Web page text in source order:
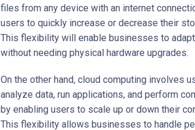
files from any device with an internet
users to quickly increase or decrease their
This flexibility will enable businesses to
without needing physical hardware upgrades.
On the other hand, cloud computing involves
analyze data, run applications, and perform
by enabling users to scale up or down their
This flexibility allows businesses to handle